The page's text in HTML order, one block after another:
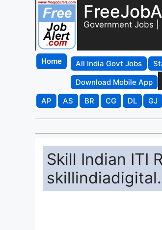
Government Jobs
Home All India Govt Jobs
Download Mobile App
AP
AS BR CG DL GJ
Skill Indian ITI